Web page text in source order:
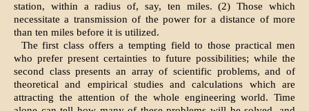
station, within a radius of, say, ten miles. (2) Those which
necessitate a transmission of the power for a distance of more
than ten miles before it is utilized.
The first class offers a tempting field to those practical men
who prefer present certainties to future possibilities; while the
second class presents an array of scientific problems, and of
theoretical and empirical studies and calculations which are
attracting the attention of the whole engineering world. Time